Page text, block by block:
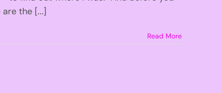
the [...]
Read More